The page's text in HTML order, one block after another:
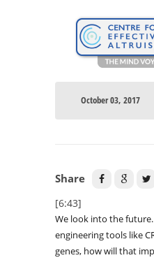
October 03, 2017
Share
[6:43]
We look into the
engineering tools like
genes, how will that